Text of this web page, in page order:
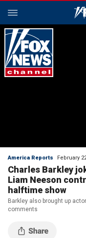
America Reports February
Charles Barkley
Liam Neeson
halftime show
Barkley also brought up
comments